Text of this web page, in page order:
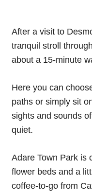
After a visit to
tranquil stroll
about a 15-minute
Here you can
paths or simply sit
sights and sounds
quiet.
Adare Town Park is
flower beds and a
coffee-to-go from